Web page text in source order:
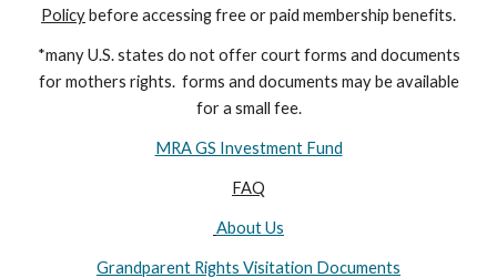
Policybefore accessing free or paid membership benefits.
*many U.S. states do not offer court forms and documents
formothers rights. forms and documents maybe available
for a small fee.
MRA GS Investment Fund
FAQ
About Us
Grandparent Rights Visitation Documents